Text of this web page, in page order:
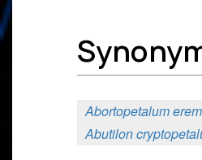
Abortopetalum
Abutilon